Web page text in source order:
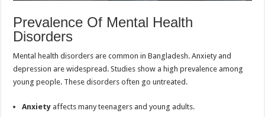
Prevalence Of Mental Health
Disorders
Mental health disorders are common in Bangladesh. Anxiety and
depression are widespread. Studies show a high prevalence among
young people. These disorders often go untreated.
Anxiety affects many teenagers and young adults.